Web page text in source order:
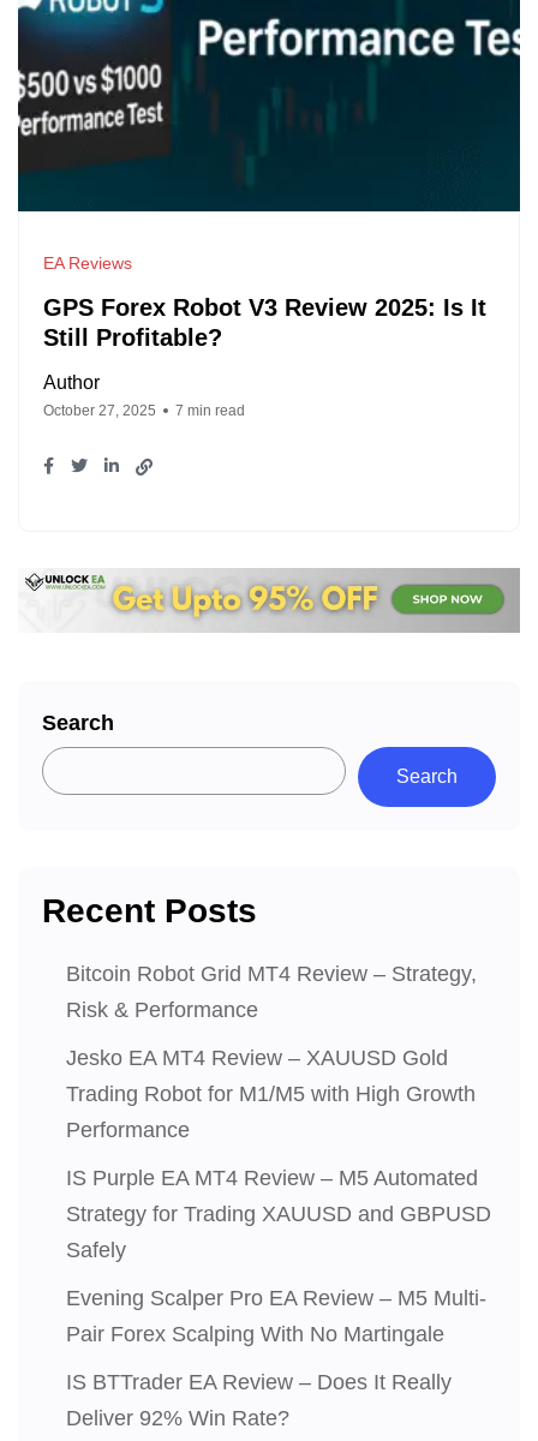
EA Reviews
GPS Forex Robot V3 Review 2025: Is It
Still Profitable?
Author
October 27, 2025 7 min read
Search
Search
Recent Posts
Bitcoin Robot Grid MT4 Review – Strategy,
Risk & Performance
Jesko EA MT4 Review – XAUUSD Gold
Trading Robot for M1/M5 with High Growth
Performance
IS Purple EA MT4 Review – M5 Automated
Strategy for Trading XAUUSD and GBPUSD
Safely
Evening Scalper Pro EA Review – M5 Multi-
Pair Forex Scalping With No Martingale
IS BTTrader EA Review – Does It Really
Deliver 92% Win Rate?